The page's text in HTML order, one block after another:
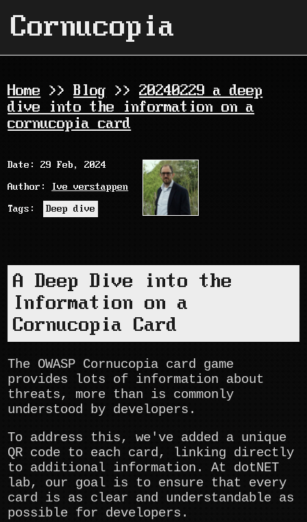
Cornucopia
Home >>Blog >>20240229 a deep
dive into the information on a
cornucopia card
Date: 29 Feb, 2024
Author:
Ive verstappen
Tags:
Deep dive
A Deep Dive into the
Information on a
Cornucopia Card
The OWASP Cornucopia card game
provides lots of information about
threats, more than is commonly
understood by developers.
To address this, we've added a unique
QR code to each card, linking directly
to additional information. At dotNET
lab, our goal is to ensure that every
card is as clear and understandable as
possible for developers.